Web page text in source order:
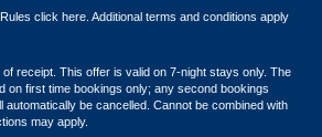
click here. Additional terms and conditions apply
receipt. This offer is valid on 7-night stays only. The
on first time bookings only; any second bookings
automatically be cancelled. Cannot be combined with
may apply.